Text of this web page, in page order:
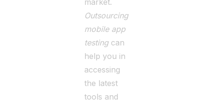
market.
Outsourcing
mobile app
testingcan
help you in
accessing
the latest
tools and